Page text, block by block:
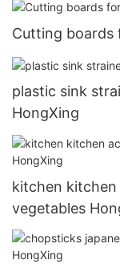
Cutting boards
plastic sink
HongXing
kitchen kitchen
vegetables